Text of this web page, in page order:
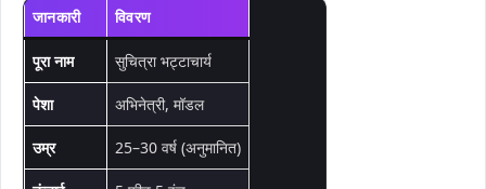
जानकारी विवरण
पूरा नाम सुचित्रा भट्टाचार्य
पेशा अभिनेत्री, मॉडल
उम्र 25–30 वर्ष (अनुमानित)